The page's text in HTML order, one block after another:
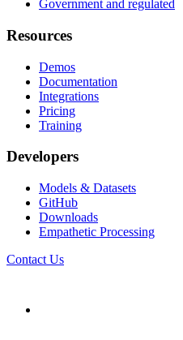
Government and regulated
Resources
Demos
Documentation
Integrations
Pricing
Training
Developers
Models & Datasets
GitHub
Downloads
Empathetic Processing
Contact Us